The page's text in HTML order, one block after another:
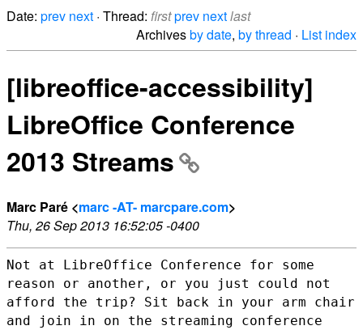
Date: prev next · Thread: firstprev nextlast
Archivesby date, by thread · List index
[libreoffice-accessibility]
LibreOffice Conference
2013 Streams
Marc Paré <marc -AT- marcpare.com>
Thu, 26 Sep 2013 16:52:05 -0400
Not at LibreOffice Conference for some
reason or another, or you just could not
afford the trip? Sit back in your arm chair
and join in on the streaming conference